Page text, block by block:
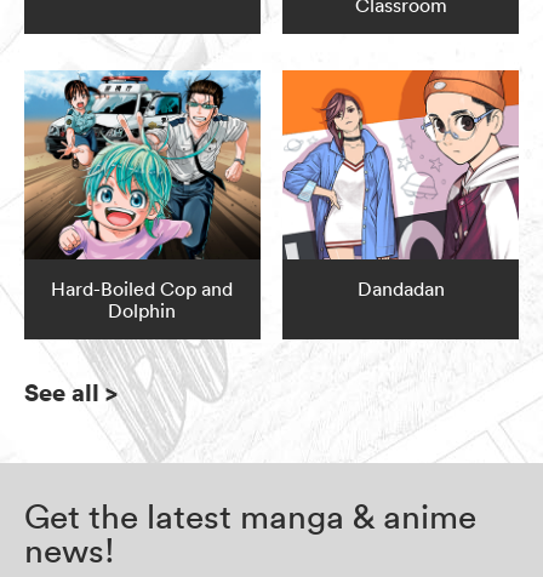
Classroom
Hard-Boiled Cop and
Dolphin
Dandadan
See all>
Get the latest manga & anime
news!